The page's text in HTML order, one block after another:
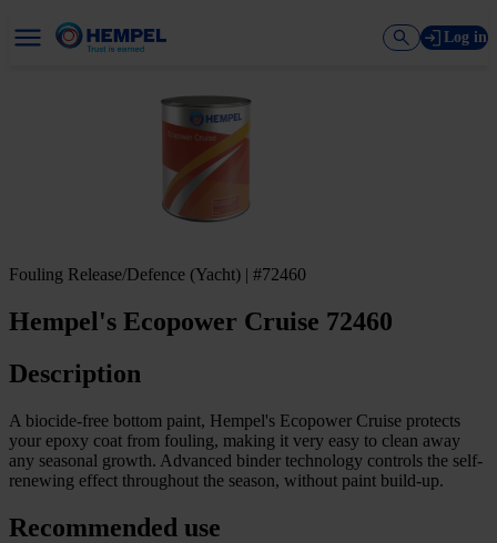
Log in
Fouling Release/Defence (Yacht) | #72460
Hempel's Ecopower Cruise 72460
Description
A biocide-free bottom paint, Hempel's Ecopower Cruise protects
your epoxy coat from fouling, making it very easy to clean away
any seasonal growth. Advanced binder technology controls the self-
renewing effect throughout the season, without paint build-up.
Recommended use